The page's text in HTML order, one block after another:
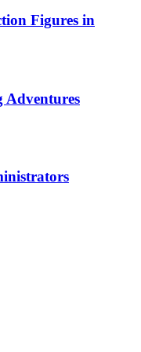
Figures in
Adventures